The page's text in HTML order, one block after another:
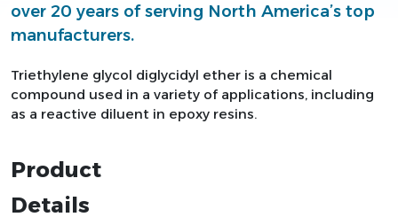
over 20 years of serving North America’s top
manufacturers.
Triethylene glycol diglycidyl ether is a chemical
compound used in a variety of applications, including
as a reactive diluent in epoxy resins.
Product
Details